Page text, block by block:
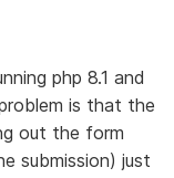
php 8.1 and
is that the
out the form
submission) just